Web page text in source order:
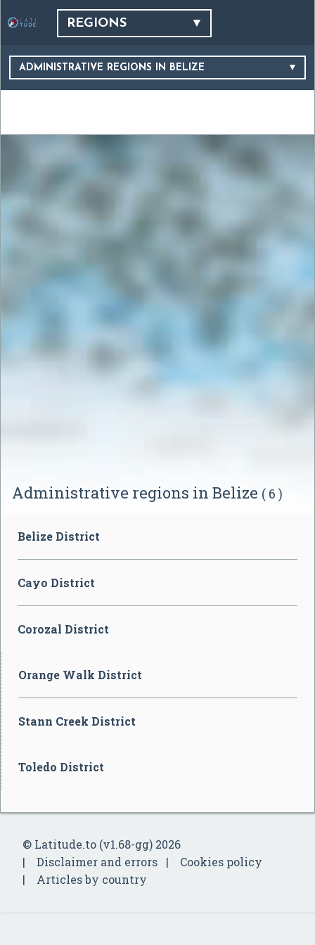
REGIONS
ADMINISTRATIVE REGIONS IN BELIZE
Administrative regions in Belize ( 6 )
Belize District
Cayo District
Corozal District
Orange Walk District
Stann Creek District
Toledo District
© Latitude.to (v1.68-gg) 2026
Disclaimer and errors
Cookies policy
Articles by country